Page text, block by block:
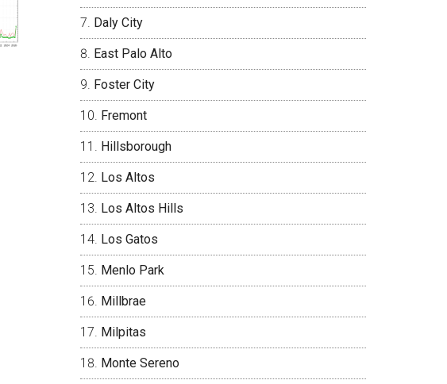
Daly City
East Palo Alto
Foster City
Fremont
Hillsborough
Los Altos
Los Altos Hills
Los Gatos
Menlo Park
Millbrae
Milpitas
Monte Sereno